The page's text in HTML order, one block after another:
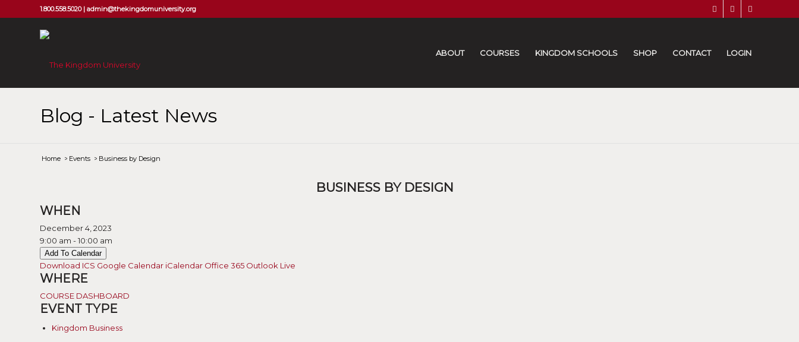
1.800.558.5020 | admin@thekingdomuniversity.org
ABOUT COURSES KINGDOM SCHOOLS SHOP CONTACT LOGIN
Blog - Latest News
Home /Events /Business by Design
BUSINESS BY DESIGN
WHEN
December 4, 2023
9:00 am - 10:00 am
Add To Calendar
Download ICS Google Calendar iCalendar Office 365 Outlook Live
WHERE
COURSE DASHBOARD
EVENT TYPE
Kingdom Business